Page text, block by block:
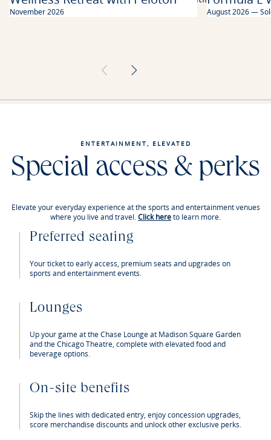
November 2026 August 2026 —
ENTERTAINMENT, ELEVATED
Special access & perks
Elevate your everyday experience at the sports and entertainment venues
where you live and travel.Click hereto learn more.
Preferred seating
Your ticket to early access, premium seats and upgrades on
sports and entertainment events.
Lounges
Up your game at the Chase Lounge at Madison Square Garden
and the Chicago Theatre, complete with elevated food and
beverage options.
On-site benefits
Skip the lines with dedicated entry, enjoy concession upgrades,
score merchandise discounts and unlock other exclusive perks.